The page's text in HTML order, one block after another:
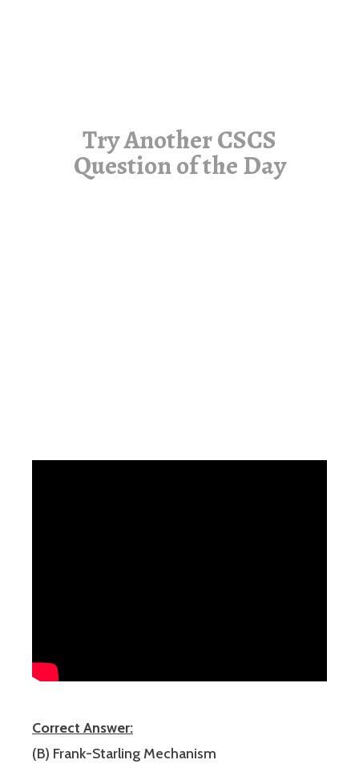
Try Another CSCS
Question of the Day
Correct Answer:
(B) Frank-Starling Mechanism